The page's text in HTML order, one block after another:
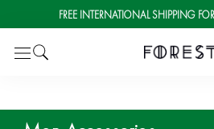
FREE INTERNATIONAL SHIPPING